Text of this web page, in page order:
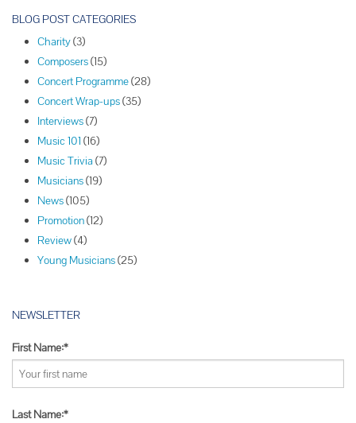
o
BLOG POST CATEGORIES
Charity(3)
Composers(15)
Concert Programme(28)
Concert Wrap-ups(35)
Interviews(7)
Music 101 (16)
Music Trivia (7)
Musicians(19)
News(105)
Promotion(12)
Review(4)
Young Musicians(25)
NEWSLETTER
First Name:*
Last Name:*